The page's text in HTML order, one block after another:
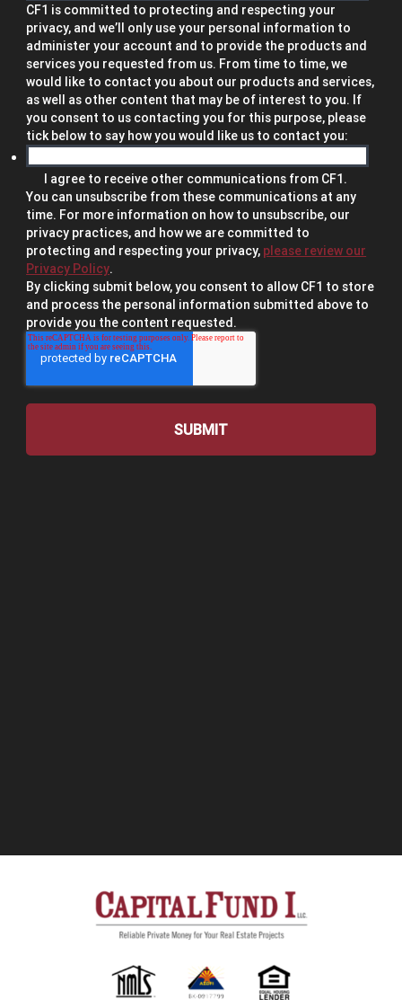
CF1 is committed to protecting and respecting your
privacy, and we’ll only use your personal information to
administer your account and to provide the products and
services you requested from us. From time to time, we
would like to contact you about our products and services,
as well as other content that may be of interest to you. If
you consent to us contacting you for this purpose, please
tick below to say how you would like us to contact you:
I agree to receive other communications from CF1.
You can unsubscribe from these communications at any
time. For more information on how to unsubscribe, our
privacy practices, and how we are committed to
protecting and respecting your privacy, please review our
Privacy Policy.
By clicking submit below, you consent to allow CF1 to store
and process the personal information submitted above to
provide you the content requested.